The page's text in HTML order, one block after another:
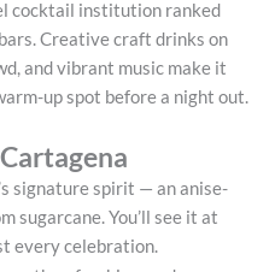
cocktail institution ranked
Creative craft drinks on
and vibrant music make it
up spot before a night out.
signature spirit — an anise-
sugarcane. You’ll see it at
every celebration.